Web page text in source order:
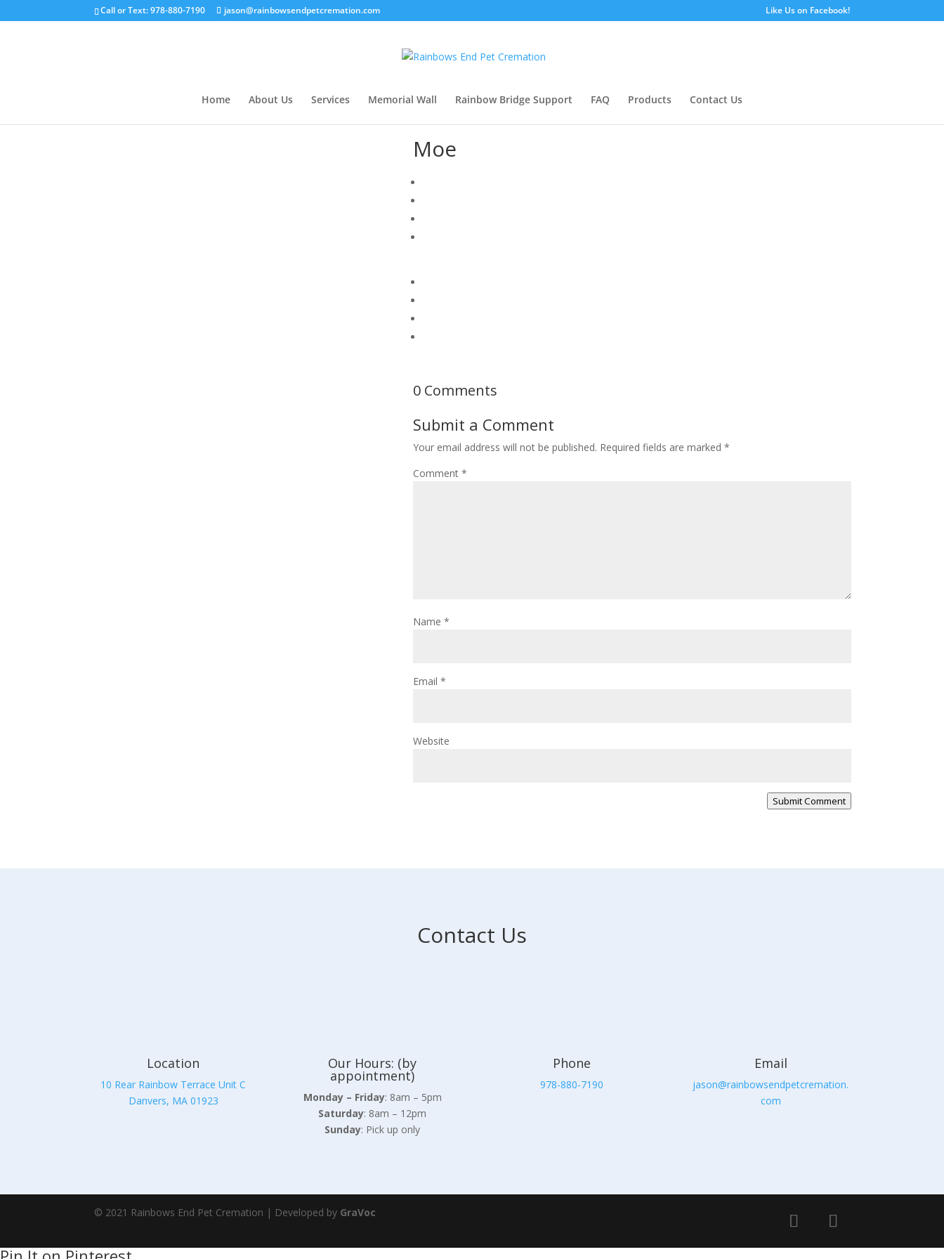
Call or Text: 978-880-7190 jason@rainbowsendpetcremation.com Like Us on Facebook!
Home About Us Services Memorial Wall Rainbow Bridge Support FAQ Products Contact Us
Moe
0 Comments
Submit a Comment
Your email address will not be published. Required fields are marked *
Comment *
Name *
Email *
Website
Submit Comment
Contact Us
Location
10 Rear Rainbow Terrace Unit C
Danvers, MA 01923
Our Hours: (by
appointment)
Monday – Friday: 8am – 5pm
Saturday: 8am – 12pm
Sunday: Pick up only
Phone
978-880-7190
Email
jason@rainbowsendpetcremation.
com
© 2021 Rainbows End Pet Cremation | Developed by GraVoc